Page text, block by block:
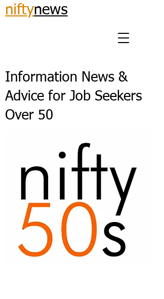
niftynews
Information News &
Advice for Job Seekers
Over 50